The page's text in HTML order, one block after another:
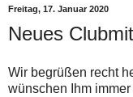
Freitag, 17. Januar 2020
Neues
Wir begrüßen recht
wünschen Ihm